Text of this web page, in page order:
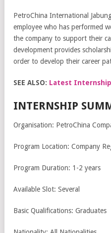
PetroChina International
employee who has performed
the company to support their
development provides
order to develop their career
SEE ALSO: Latest
INTERNSHIP
Organisation: PetroChina
Program Location: Company
Program Duration: 1-2 years
Available Slot: Several
Basic Qualifications: Graduates